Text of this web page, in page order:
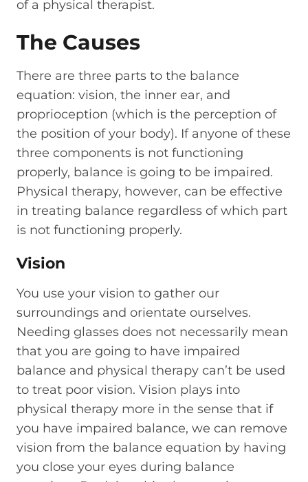
of a physical therapist.
The Causes
There are three parts to the balance
equation: vision, the inner ear, and
proprioception (which is the perception of
the position of your body). If anyone of these
three components is not functioning
properly, balance is going to be impaired.
Physical therapy, however, can be effective
in treating balance regardless of which part
is not functioning properly.
Vision
You use your vision to gather our
surroundings and orientate ourselves.
Needing glasses does not necessarily mean
that you are going to have impaired
balance and physical therapy can’t be used
to treat poor vision. Vision plays into
physical therapy more in the sense that if
you have impaired balance, we can remove
vision from the balance equation by having
you close your eyes during balance